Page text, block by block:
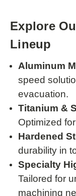
Explore
Lineup
Aluminum
speed
evacuation.
Titanium &
Optimized
Hardened
durability in
Specialty
Tailored for
machining